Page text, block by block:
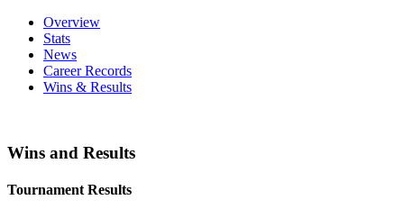
Overview
Stats
News
Career Records
Wins & Results
Wins and Results
Tournament Results